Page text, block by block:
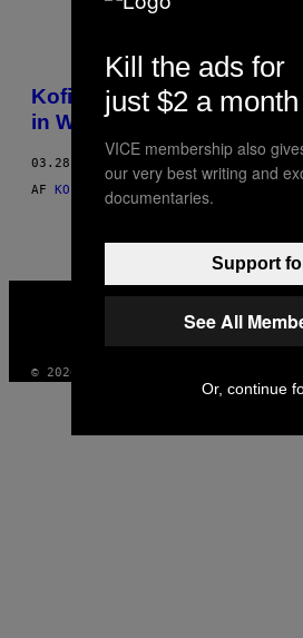
POSTS
BY
THIS
AUTHOR
Kofi Annan: The War on
in West Africa and Around
03.28.15
AF KOFI ANNAN, CHAIR OF THE KOFI
VICE
© 2026 VICE DIGITAL PUBLISHING, LLC
Kill the ads for
just $2 a month
VICE membership also
our very best writing and
documentaries.
Support
See All
Or, continue